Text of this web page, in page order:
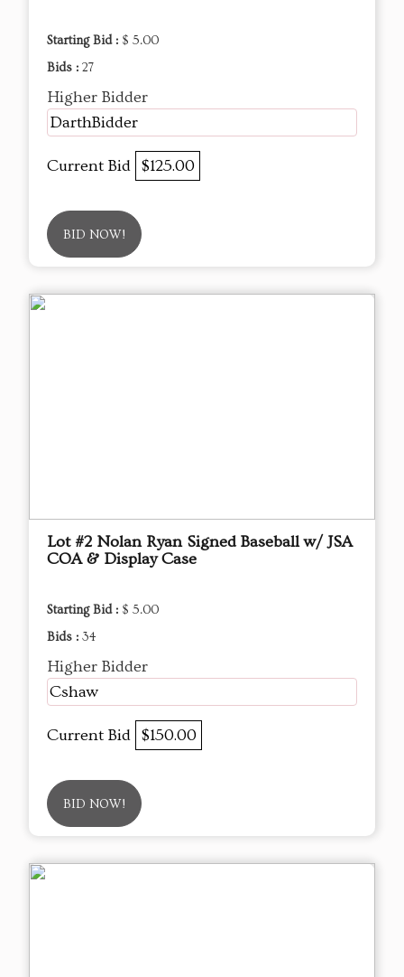
Starting Bid : $ 5.00
Bids : 27
Higher Bidder
DarthBidder
Current Bid $125.00
BID NOW!
Lot #2 Nolan Ryan Signed Baseball w/ JSA
COA & Display Case
Starting Bid : $ 5.00
Bids : 34
Higher Bidder
Cshaw
Current Bid $150.00
BID NOW!